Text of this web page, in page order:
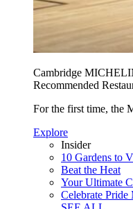
Cambridge
Recommended
For the first time, the
Explore
Insider
10 Gardens to
Beat the Heat
Your Ultimate
Celebrate